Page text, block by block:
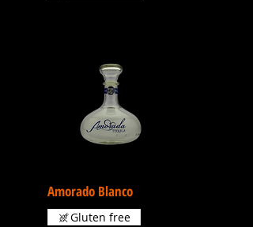
Amorado Blanco
Gluten free